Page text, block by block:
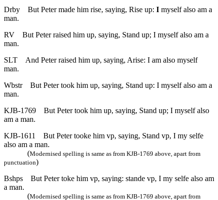
Drby
But Peter made him rise, saying, Rise up: I myself also am a
man.
RV
But Peter raised him up, saying, Stand up; I myself also am a
man.
SLT
And Peter raised him up, saying, Arise: I am also myself
man.
Wbstr
But Peter took him up, saying, Stand up: I myself also am a
man.
KJB-1769
But Peter took him up, saying, Stand up; I myself also
am a man.
KJB-1611
But Peter tooke him vp, saying, Stand vp, I my selfe
also am a man.
(Modernised spelling is same as from KJB-1769 above, apart from
punctuation)
Bshps
But Peter toke him vp, saying: stande vp, I my selfe also am
a man.
(Modernised spelling is same as from KJB-1769 above, apart from